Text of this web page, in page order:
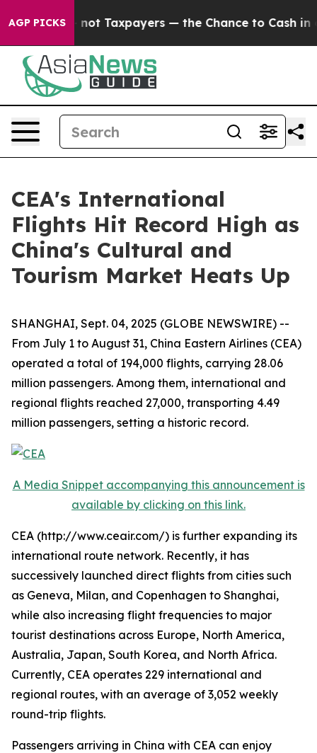
AGP PICKS— not Taxpayers — the Chance to Cash in on
CEA's International
Flights Hit Record High as
China's Cultural and
Tourism Market Heats Up
SHANGHAI, Sept. 04, 2025 (GLOBE NEWSWIRE) --
From July 1 to August 31, China Eastern Airlines (CEA)
operated a total of 194,000 flights, carrying 28.06
million passengers. Among them, international and
regional flights reached 27,000, transporting 4.49
million passengers, setting a historic record.
A Media Snippet accompanying this announcement is
available by clicking on this link.
CEA (http://www.ceair.com/) is further expanding its
international route network. Recently, it has
successively launched direct flights from cities such
as Geneva, Milan, and Copenhagen to Shanghai,
while also increasing flight frequencies to major
tourist destinations across Europe, North America,
Australia, Japan, South Korea, and North Africa.
Currently, CEA operates 229 international and
regional routes, with an average of 3,052 weekly
round-trip flights.
Passengers arriving in China with CEA can enjoy